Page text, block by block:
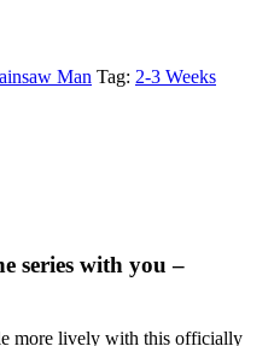
Man Tag: 2-3 Weeks
series with you –
more lively with this officially